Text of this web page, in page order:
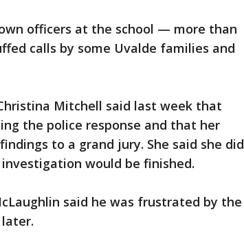
officers at the school — more than
calls by some Uvalde families and
Mitchell said last week that
the police response and that her
to a grand jury. She said she did
would be finished.
said he was frustrated by the